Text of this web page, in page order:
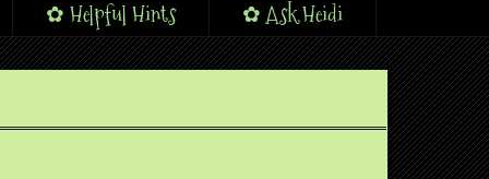
✿ Helpful Hints ✿ Ask Heidi